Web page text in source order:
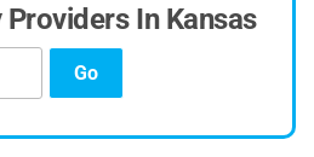
In Kansas
Go